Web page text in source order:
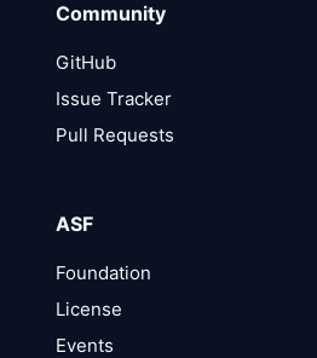
Community
GitHub
Issue Tracker
Pull Requests
ASF
Foundation
License
Events